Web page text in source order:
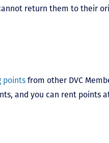
return them to their
points from other DVC
and you can rent points